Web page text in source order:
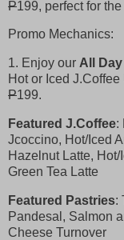
P199, perfect for
Promo Mechanics:
1. Enjoy our All
Hot or Iced
P199.
Featured J.Coffee:
Jcoccino, Hot/Iced
Hazelnut Latte,
Green Tea Latte
Featured Pastries:
Pandesal, Salmon
Cheese Turnover